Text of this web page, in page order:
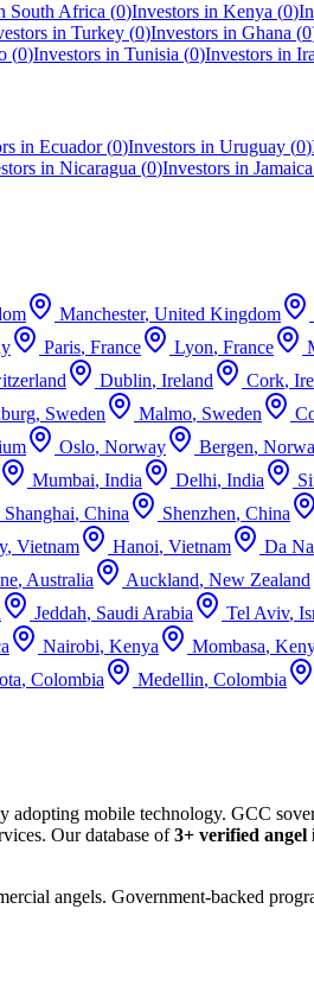
South Africa (0)Investors in Kenya (0)
in Turkey (0)Investors in Ghana (0
(0)Investors in Tunisia (0)Investors in
in Ecuador (0)Investors in Uruguay (0)
in Nicaragua (0)Investors in Jamaica
Manchester, United Kingdom
Paris, France Lyon, France
Dublin, Ireland Cork,
, Sweden Malmo, Sweden
Oslo, Norway Bergen,
Mumbai, India Delhi, India
Shanghai, China Shenzhen, China
, Vietnam Hanoi, Vietnam Da
, Australia Auckland, New Zealand
Jeddah, Saudi Arabia Tel Aviv,
Nairobi, Kenya Mombasa,
, Colombia Medellin, Colombia
mobile technology. GCC
Our database of3+ verified angel
angels. Government-backed